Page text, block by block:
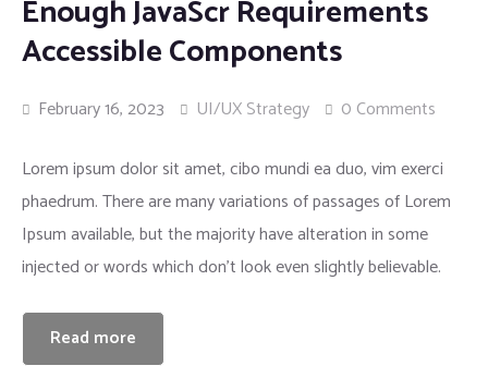
Enough JavaScr Requirements
Accessible Components
February 16, 2023 UI/UX Strategy 0 Comments
Lorem ipsum dolor sit amet, cibo mundi ea duo, vim exerci
phaedrum. There are many variations of passages of Lorem
Ipsum available, but the majority have alteration in some
injected or words which don’t look even slightly believable.
Read more